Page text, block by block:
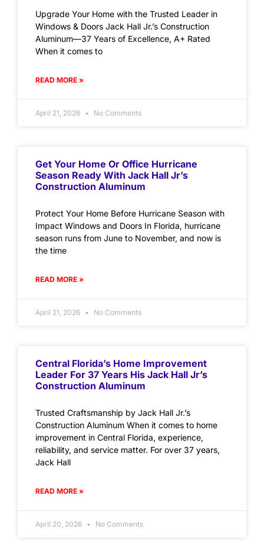
Upgrade Your Home with the Trusted Leader in
Windows & Doors Jack Hall Jr.’s Construction
Aluminum—37 Years of Excellence, A+ Rated
When it comes to
READ MORE »
April 21, 2026 No Comments
Get Your Home Or Office Hurricane
Season Ready With Jack Hall Jr’s
Construction Aluminum
Protect Your Home Before Hurricane Season with
Impact Windows and Doors In Florida, hurricane
season runs from June to November, and now is
the time
READ MORE »
April 21, 2026 No Comments
Central Florida’s Home Improvement
Leader For 37 Years His Jack Hall Jr’s
Construction Aluminum
Trusted Craftsmanship by Jack Hall Jr.’s
Construction Aluminum When it comes to home
improvement in Central Florida, experience,
reliability, and service matter. For over 37 years,
Jack Hall
READ MORE »
April 20, 2026 No Comments